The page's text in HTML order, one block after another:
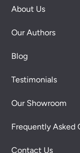
About Us
Our Authors
Blog
Testimonials
Our Showroom
Frequently Asked
Contact Us